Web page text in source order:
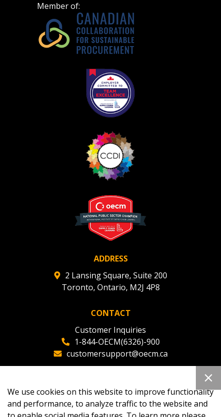
Member of:
ADDRESS
2 Lansing Square, Suite 200
Toronto, Ontario, M2J 4P8
CONTACT
Customer Inquiries
1-844-OECM(6326)-900
customersupport@oecm.ca
oecmadmin@oecm.ca
Register as Awarded Supplier
We use cookies on this website to improve functionality
and performance, to analyze traffic to the website and